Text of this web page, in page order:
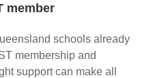
member
schools already
membership and
support can make all